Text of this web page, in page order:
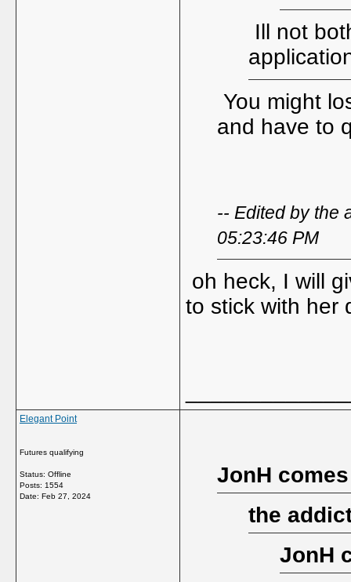
Ill not
You might
and have to
-- Edited by the
05:23:46 PM
oh heck, I will
to stick with her
Elegant Point
Futures qualifying
Status: Offline
Posts: 1554
Date: Feb 27, 2024
JonH
the
JonH